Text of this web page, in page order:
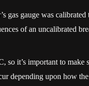
gauge was
of an uncalibrated
so it’s important to make
depending upon how